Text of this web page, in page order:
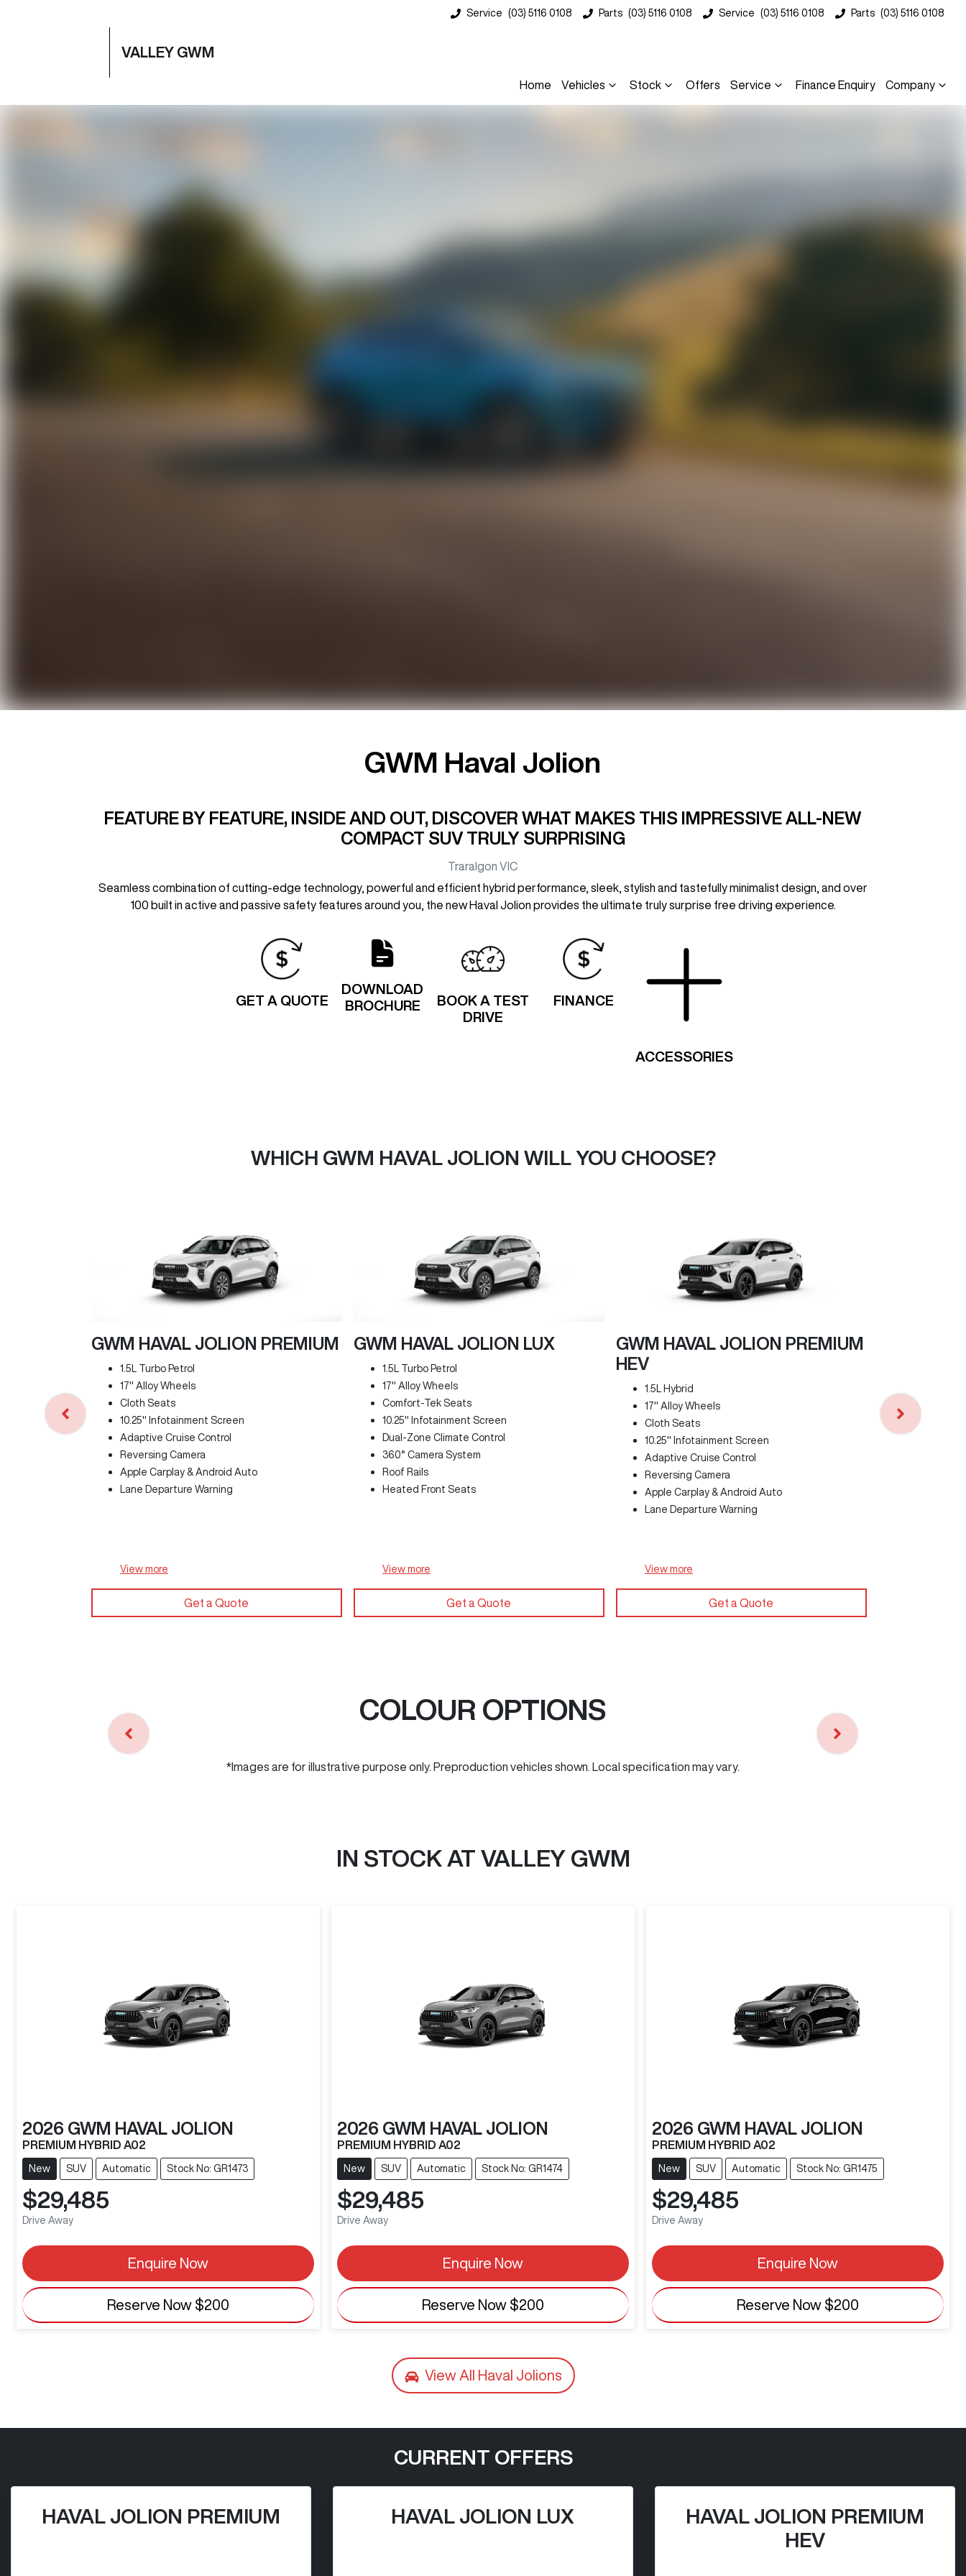
Service (03) 5116 0108 Parts (03) 5116 0108 Service (03) 5116 0108 Parts (03) 5116 0108
VALLEY GWM
Home Vehicles Stock Offers Service Finance Enquiry Company
GWM Haval Jolion
FEATURE BY FEATURE, INSIDE AND OUT, DISCOVER WHAT MAKES THIS IMPRESSIVE ALL-NEW
COMPACT SUV TRULY SURPRISING
Traralgon VIC
Seamless combination of cutting-edge technology, powerful and efficient hybrid performance, sleek, stylish and tastefully minimalist design, and over
100 built in active and passive safety features around you, the new Haval Jolion provides the ultimate truly surprise free driving experience.
GET A QUOTE
DOWNLOAD
BROCHURE
BOOK A TEST
DRIVE
FINANCE
ACCESSORIES
WHICH GWM HAVAL JOLION WILL YOU CHOOSE?
GWM HAVAL JOLION PREMIUM
1.5L Turbo Petrol
17" Alloy Wheels
Cloth Seats
10.25" Infotainment Screen
Adaptive Cruise Control
Reversing Camera
Apple Carplay & Android Auto
Lane Departure Warning
View more
Get a Quote
GWM HAVAL JOLION LUX
1.5L Turbo Petrol
17" Alloy Wheels
Comfort-Tek Seats
10.25" Infotainment Screen
Dual-Zone Climate Control
360° Camera System
Roof Rails
Heated Front Seats
View more
Get a Quote
GWM HAVAL JOLION PREMIUM
HEV
1.5L Hybrid
17" Alloy Wheels
Cloth Seats
10.25" Infotainment Screen
Adaptive Cruise Control
Reversing Camera
Apple Carplay & Android Auto
Lane Departure Warning
View more
Get a Quote
1.5L Turbo
18" Alloy
COLOUR OPTIONS
*Images are for illustrative purpose only. Preproduction vehicles shown. Local specification may vary.
IN STOCK AT VALLEY GWM
2026 GWM HAVAL JOLION
PREMIUM HYBRID A02
New SUV Automatic Stock No: GR1473
$29,485
Drive Away
Enquire Now
Reserve Now $200
2026 GWM HAVAL JOLION
PREMIUM HYBRID A02
New SUV Automatic Stock No: GR1474
$29,485
Drive Away
Enquire Now
Reserve Now $200
2026 GWM HAVAL JOLION
PREMIUM HYBRID A02
New SUV Automatic Stock No: GR1475
$29,485
Drive Away
Enquire Now
Reserve Now $200
View All Haval Jolions
CURRENT OFFERS
HAVAL JOLION PREMIUM HAVAL JOLION LUX
HAVAL JOLION PREMIUM
HEV